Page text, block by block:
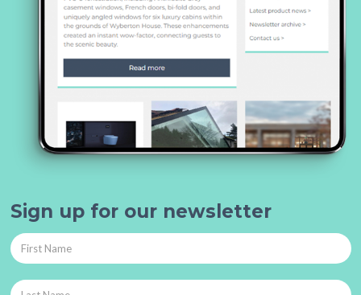
Sign up for our newsletter